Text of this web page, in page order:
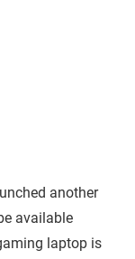
another
available
laptop is